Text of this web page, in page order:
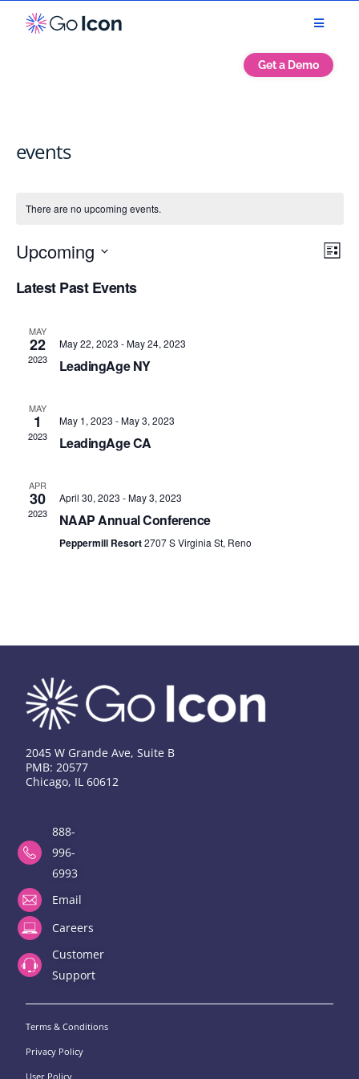
Get a Demo
events
There are no upcoming events.
List
Upcoming
date.
Latest Past Events
MAY
22
2023
May 22, 2023 -May 24, 2023
LeadingAge NY
MAY
1
2023
May 1, 2023 -May 3, 2023
LeadingAge CA
APR
30
2023
April 30, 2023 -May 3, 2023
NAAP Annual Conference
Peppermill Resort2707 S Virginia St, Reno
2045 W Grande Ave, Suite B
PMB: 20577
Chicago, IL 60612
888-
996-
6993
Email
Careers
Customer
Support
Terms & Conditions
Privacy Policy
User Policy